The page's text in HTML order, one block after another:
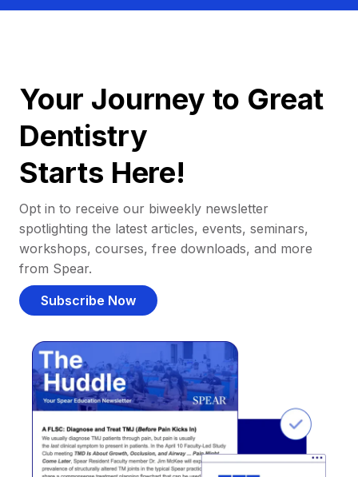
Your Journey to Great
Dentistry
Starts Here!
Opt in to receive our biweekly newsletter
spotlighting the latest articles, events, seminars,
workshops, courses, free downloads, and more
from Spear.
Subscribe Now